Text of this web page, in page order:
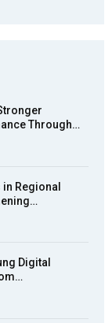
in
Through…
Regional
Digital